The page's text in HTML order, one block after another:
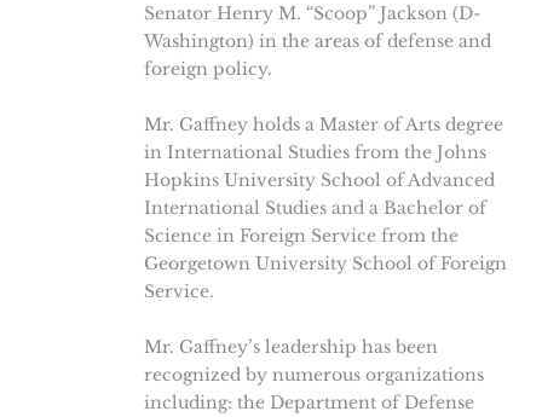
Senator Henry M. “Scoop” Jackson (D-
Washington) in the areas of defense and
foreign policy.
Mr. Gaffney holds a Master of Arts degree
in International Studies from the Johns
Hopkins University School of Advanced
International Studies and a Bachelor of
Science in Foreign Service from the
Georgetown University School of Foreign
Service.
Mr. Gaffney’s leadership has been
recognized by numerous organizations
including: the Department of Defense